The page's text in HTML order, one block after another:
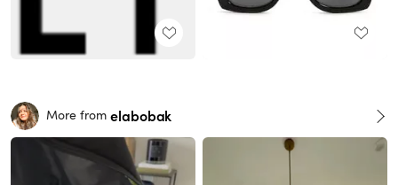
More from elabobak